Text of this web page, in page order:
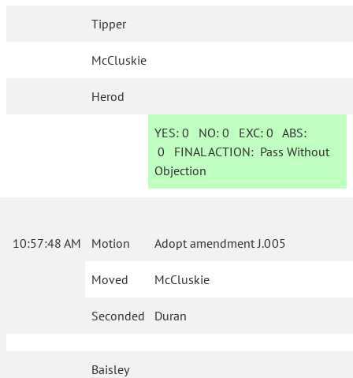
Tipper
McCluskie
Herod
YES: 0 NO:0 EXC:0 ABS:
0 FINAL ACTION: Pass Without
Objection
10:57:48 AM Motion Adopt amendment J.005
Moved McCluskie
Seconded Duran
Baisley